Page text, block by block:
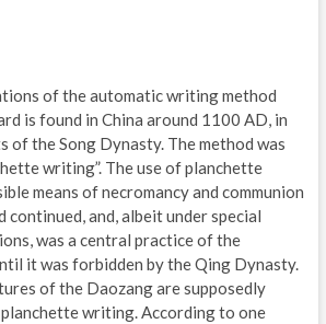
of the automatic writing method
is found in China around 1100 AD, in
of the Song Dynasty. The method was
writing”. The use of planchette
means of necromancy and communion
and, albeit under special
was a central practice of the
it was forbidden by the Qing Dynasty.
of the Daozang are supposedly
writing. According to one